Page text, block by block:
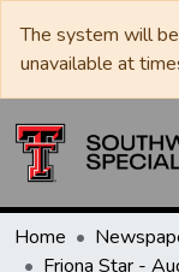
The system will
unavailable at
Home